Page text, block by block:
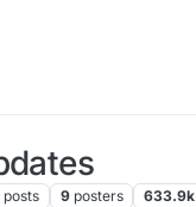
posts 9 posters 633.9k